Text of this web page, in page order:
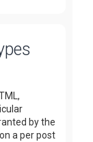
by the
a per post